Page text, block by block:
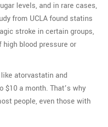
levels, and in rare cases,
from UCLA found statins
stroke in certain groups,
blood pressure or
atorvastatin and
a month. That’s why
people, even those with